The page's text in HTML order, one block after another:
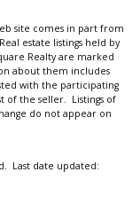
site comes in part from
estate listings held by
Realty are marked
about them includes
with the participating
of the seller. Listings of
do not appear on
Last date updated: